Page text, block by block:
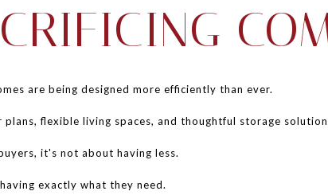
are being designed more efficiently than ever.
plans, flexible living spaces, and thoughtful storage
it's not about having less.
exactly what they need.